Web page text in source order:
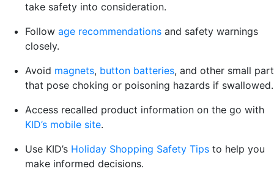
take safety into consideration.
Follow age recommendations and safety warnings
closely.
Avoid magnets, button batteries, and other small
that pose choking or poisoning hazards if swallowed.
Access recalled product information on the go with
KID’s mobile site.
Use KID’s Holiday Shopping Safety Tips to help you
make informed decisions.